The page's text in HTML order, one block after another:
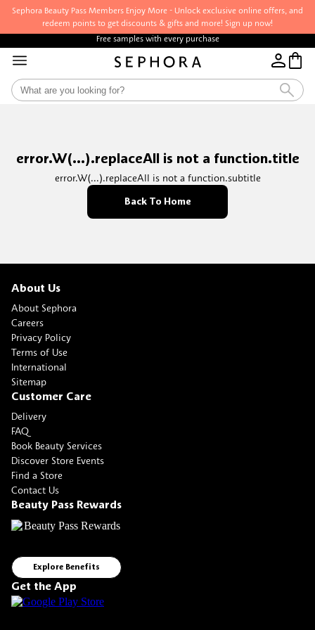
Sephora Beauty Pass Members Enjoy More - Unlock exclusive online offers, and
redeem points to get discounts & gifts and more! Sign up now!
Free samples with every purchase
error.W(...).replaceAll is not a function.title
error.W(...).replaceAll is not a function.subtitle
Back To Home
About Us
About Sephora
Careers
Privacy Policy
Terms of Use
International
Sitemap
Customer Care
Delivery
FAQ
Book Beauty Services
Discover Store Events
Find a Store
Contact Us
Beauty Pass Rewards
Explore Benefits
Get the App